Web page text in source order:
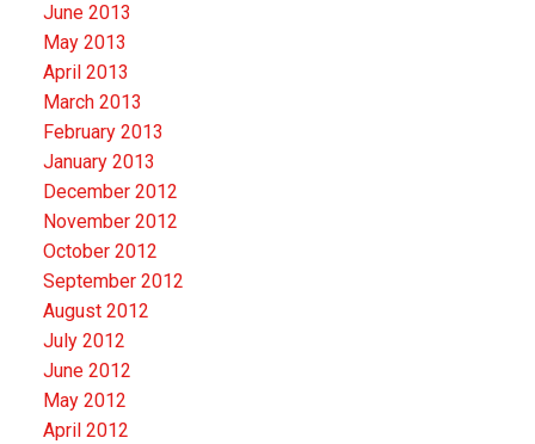
June 2013
May 2013
April 2013
March 2013
February 2013
January 2013
December 2012
November 2012
October 2012
September 2012
August 2012
July 2012
June 2012
May 2012
April 2012